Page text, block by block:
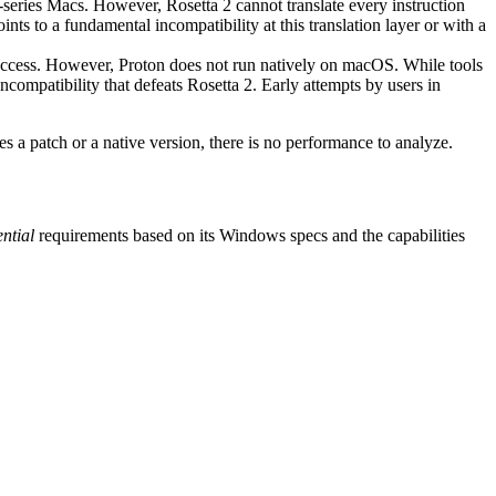
Macs. However, Rosetta 2 cannot translate every instruction
to a fundamental incompatibility at this translation layer or with a
However, Proton does not run natively on macOS. While tools
that defeats Rosetta 2. Early attempts by users in
a patch or a native version, there is no performance to analyze.
requirements based on its Windows specs and the capabilities